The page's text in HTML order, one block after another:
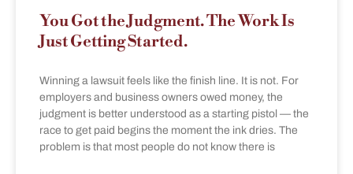
You Got the Judgment. The Work Is
Just Getting Started.
Winning a lawsuit feels like the finish line. It is not. For
employers and business owners owed money, the
judgment is better understood as a starting pistol — the
race to get paid begins the moment the ink dries. The
problem is that most people do not know there is